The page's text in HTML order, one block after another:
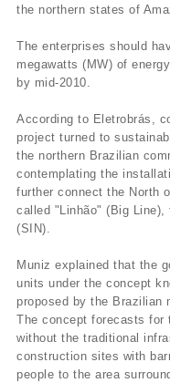
the northern states of
The enterprises should
megawatts (MW) of
by mid-2010.
According to Eletrobrás,
project turned to
the northern Brazilian
contemplating the
further connect the North
called "Linhão" (Big
(SIN).
Muniz explained that the
units under the concept
proposed by the Brazilian
The concept forecasts for
without the traditional
construction sites with
people to the area